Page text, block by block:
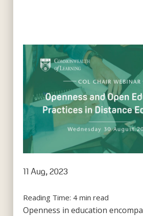
11 Aug, 2023
Reading Time: 4 min read
Openness in education